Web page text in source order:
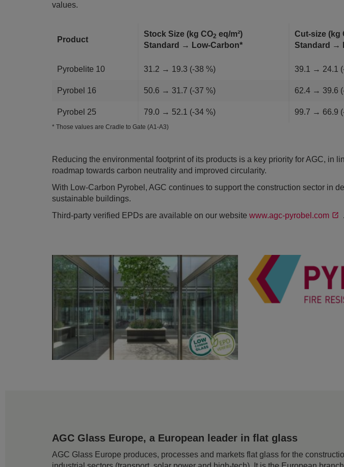
values.
Product
Stock Size (kg CO2 eq/m²)
Standard → Low-Carbon*
Cut-size (kg
Standard →
Pyrobelite 10 31.2 → 19.3 (-38 %) 39.1 → 24.1
Pyrobel 16 50.6 → 31.7 (-37 %) 62.4 → 39.6
Pyrobel 25 79.0 → 52.1 (-34 %) 99.7 → 66.9
* Those values are Cradle to Gate (A1-A3)
Reducing the environmental footprint of its products is a key priority for AGC, in
roadmap towards carbon neutrality and improved circularity.
With Low-Carbon Pyrobel, AGC continues to support the construction sector in
sustainable buildings.
Third-party verified EPDs are available on our website www.agc-pyrobel.com .
AGC Glass Europe, a European leader in flat glass
AGC Glass Europe produces, processes and markets flat glass for the